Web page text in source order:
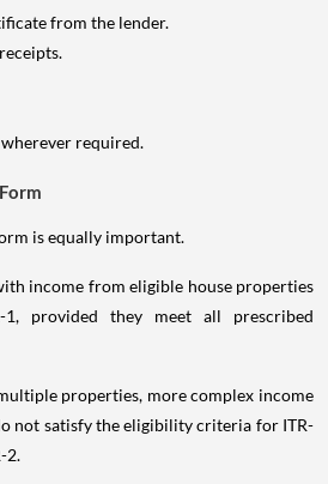
from the lender.
required.
is equally important.
income from eligible house properties
provided they meet all prescribed
properties, more complex income
not satisfy the eligibility criteria for ITR-
2.